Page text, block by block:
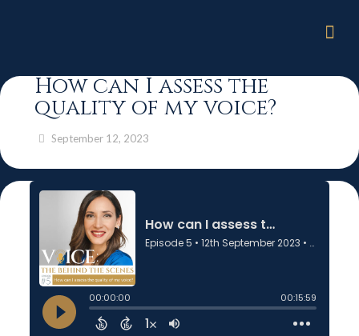
How can I assess the
quality of my voice?
September 12, 2023